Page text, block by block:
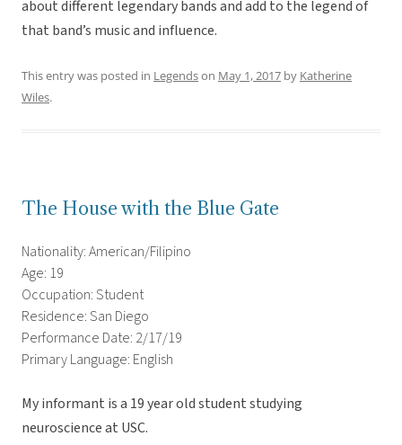
about different legendary bands and add to the legend of
that band’s music and influence.
This entry was posted in Legendson May 1, 2017 by Katherine
Wiles.
The House with the Blue Gate
Nationality: American/Filipino
Age: 19
Occupation: Student
Residence: San Diego
Performance Date: 2/17/19
Primary Language: English
My informant is a 19 year old student studying
neuroscience at USC.